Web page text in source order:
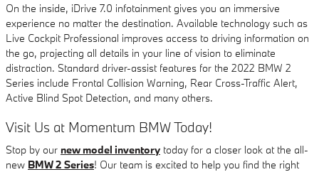
On the inside, iDrive 7.0 infotainment gives you an immersive
experience no matter the destination. Available technology such as
Live Cockpit Professional improves access to driving information on
the go, projecting all details in your line of vision to eliminate
distraction. Standard driver-assist features for the 2022 BMW 2
Series include Frontal Collision Warning, Rear Cross-Traffic Alert,
Active Blind Spot Detection, and many others.
Visit Us at Momentum BMW Today!
Stop by our new model inventory today for a closer look at the all-
new BMW 2 Series! Our team is excited to help you find the right